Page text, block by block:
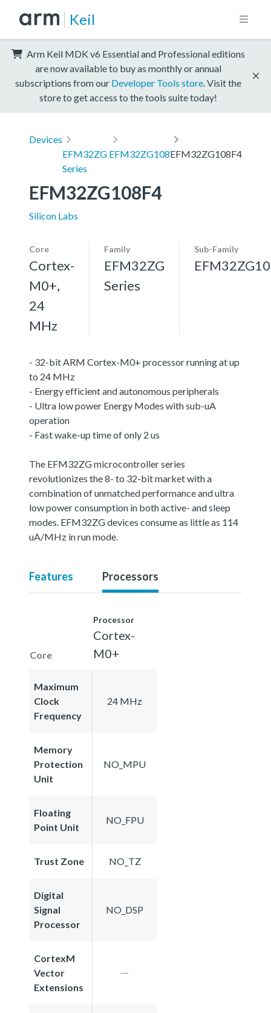
Keil
Arm Keil MDK v6 Essential and Professional editions
are now available to buy as monthly or annual
subscriptions from our Developer Tools store . Visit the
store to get access to the tools suite today!
Devices
EFM32ZG
Series
EFM32ZG108EFM32ZG108F4
EFM32ZG108F4
Silicon Labs
Core
Cortex-
M0+,
24
MHz
Family
EFM32ZG
Series
Sub-Family
- 32-bit ARM Cortex-M0+ processor running at up
to 24 MHz
- Energy efficient and autonomous peripherals
- Ultra low power Energy Modes with sub-uA
operation
- Fast wake-up time of only 2 us
The EFM32ZG microcontroller series
revolutionizes the 8- to 32-bit market with a
combination of unmatched performance and ultra
low power consumption in both active- and sleep
modes. EFM32ZG devices consume as little as 114
uA/MHz in run mode.
Features Processors
Core
Processor
Cortex-
M0+
Maximum
Clock
Frequency
24 MHz
Memory
Protection
Unit
NO_MPU
Floating
Point Unit
NO_FPU
Trust Zone NO_TZ
Digital
Signal
Processor
NO_DSP
CortexM
Vector
Extensions